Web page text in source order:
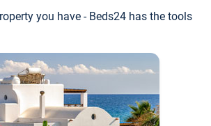
you have - Beds24 has the tools